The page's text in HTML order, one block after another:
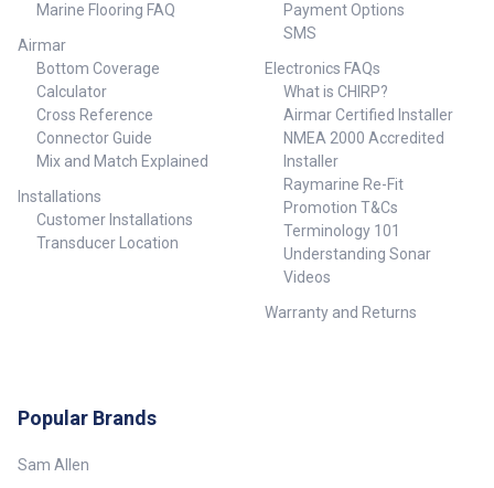
Marine Flooring FAQ
Airmar
Bottom Coverage
Calculator
Cross Reference
Connector Guide
Mix and Match Explained
Installations
Customer Installations
Transducer Location
Payment Options
SMS
Electronics FAQs
What is CHIRP?
Airmar Certified Installer
NMEA 2000 Accredited
Installer
Raymarine Re-Fit
Promotion T&Cs
Terminology 101
Understanding Sonar
Videos
Warranty and Returns
Popular Brands
Sam Allen